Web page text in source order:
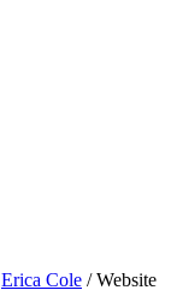
Erica Cole / Website